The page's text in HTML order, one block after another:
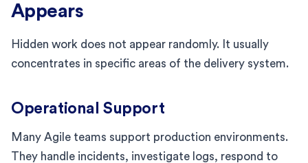
Appears
Hidden work does not appear randomly. It usually
concentrates in specific areas of the delivery system.
Operational Support
Many Agile teams support production environments.
They handle incidents, investigate logs, respond to